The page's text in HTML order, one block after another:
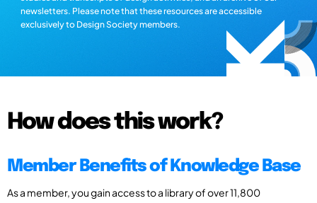
newsletters. Please note that these resources are accessible
exclusively to Design Society members.
How does this work?
Member Benefits of Knowledge Base
As a member, you gain access to a library of over 11,800